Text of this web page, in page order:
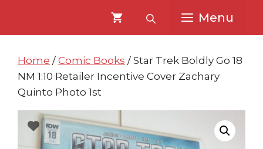
content
content
Menu
Home / Comic Books / Star Trek Boldly Go 18
NM 1:10 Retailer Incentive Cover Zachary
Quinto Photo 1st